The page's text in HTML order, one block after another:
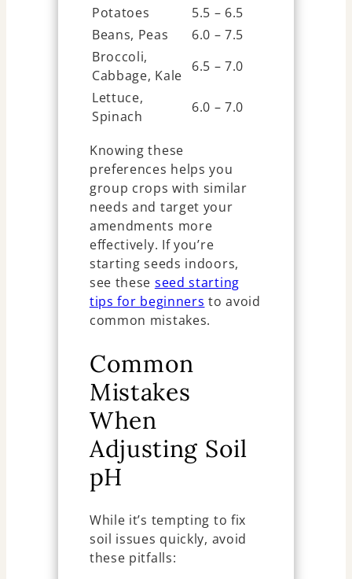
Potatoes
5.5 – 6.5
Beans, Peas
6.0 – 7.5
Broccoli,
Cabbage, Kale
6.5 – 7.0
Lettuce,
Spinach
6.0 – 7.0
Knowing these
preferences helps you
group crops with similar
needs and target your
amendments more
effectively. If you’re
starting seeds indoors,
see these seed starting
tips for beginners to avoid
common mistakes.
Common
Mistakes
When
Adjusting Soil
pH
While it’s tempting to fix
soil issues quickly, avoid
these pitfalls: